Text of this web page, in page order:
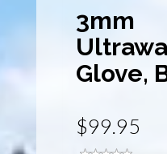
3mm
Glove,
$99.95